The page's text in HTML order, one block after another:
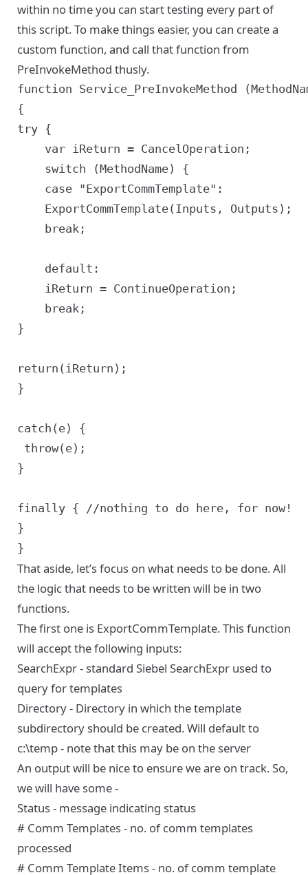
within no time you can start testing every part of
this script. To make things easier, you can create a
custom function, and call that function from
PreInvokeMethod thusly.
function Service_PreInvokeMethod
{
try {
}
return(iReturn);
}
catch(e) {
throw(e);
}
finally { //nothing to do here, for now!
}
That aside, let’s focus on what needs to be done. All
the logic that needs to be written will be in two
functions.
The first one is ExportCommTemplate. This function
will accept the following inputs:
SearchExpr - standard Siebel SearchExpr used to
query for templates
Directory - Directory in which the template
subdirectory should be created. Will default to
c:\temp - note that this may be on the server
An output will be nice to ensure we are on track. So,
we will have some -
Status - message indicating status
# Comm Templates - no. of comm templates
processed
# Comm Template Items - no. of comm template